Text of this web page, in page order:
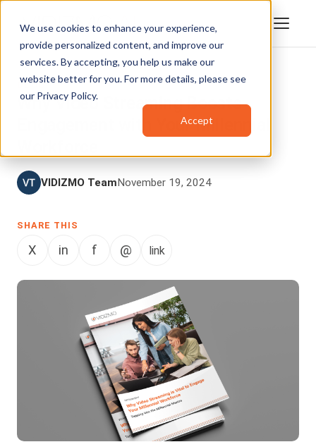
We use cookies to enhance your experience,
provide personalized content, and improve our
services. By accepting, you help us make our
website better for you. For more details, please see
our Privacy Policy.
Accept
BLOG
Why Video Streaming Boosts
Engagement with Your Millennial
VIDIZMO TeamNovember 19, 2024
SHARE THIS
X in f @ link